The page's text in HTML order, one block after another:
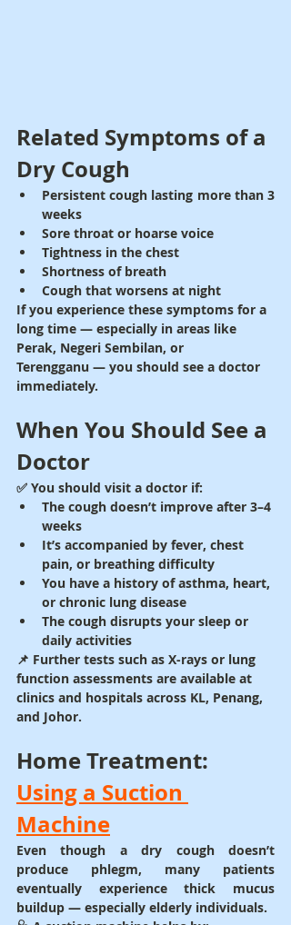
Related Symptoms of a
Dry Cough
Persistent cough lasting more than 3
weeks
Sore throat or hoarse voice
Tightness in the chest
Shortness of breath
Cough that worsens at night
If you experience these symptoms for a
long time — especially in areas like
Perak, Negeri Sembilan, or
Terengganu — you should see a doctor
immediately.
When You Should See a
Doctor
✅ You should visit a doctor if:
The cough doesn’t improve after 3–4
weeks
It’s accompanied by fever, chest
pain, or breathing difficulty
You have a history of asthma, heart,
or chronic lung disease
The cough disrupts your sleep or
daily activities
📌 Further tests such as X-rays or lung
function assessments are available at
clinics and hospitals across KL, Penang,
and Johor.
Home Treatment:
Using a Suction
Machine
Even though a dry cough doesn’t
produce phlegm, many patients
eventually experience thick mucus
buildup — especially elderly individuals.